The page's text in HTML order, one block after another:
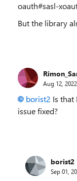
oauth#sasl-
But the library
Aug 12, 2022
borist2 Is that
issue fixed?
borist2
Sep 01,